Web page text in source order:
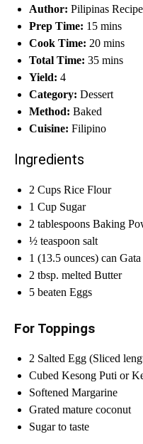
Author: Pilipinas
Prep Time: 15 mins
Cook Time: 20 mins
Total Time: 35 mins
Yield: 4
Category: Dessert
Method: Baked
Cuisine: Filipino
Ingredients
2 Cups Rice Flour
1 Cup Sugar
2 tablespoons Baking
½ teaspoon salt
1 (13.5 ounces) can
2 tbsp. melted Butter
5 beaten Eggs
For Toppings
2 Salted Egg (Sliced
Cubed Kesong Puti or
Softened Margarine
Grated mature coconut
Sugar to taste